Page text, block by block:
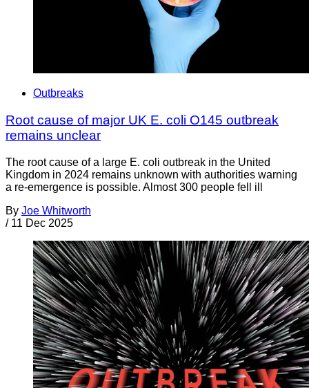
Outbreaks
Root cause of major UK E. coli O145 outbreak
remains unclear
The root cause of a large E. coli outbreak in the United
Kingdom in 2024 remains unknown with authorities warning
a re-emergence is possible. Almost 300 people fell ill
By Joe Whitworth
/ 11 Dec 2025